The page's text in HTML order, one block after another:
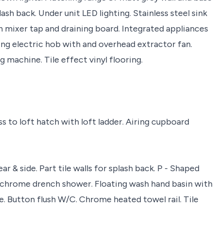
back. Under unit LED lighting. Stainless steel sink
tap and draining board. Integrated appliances
electric hob with and overhead extractor fan.
machine. Tile effect vinyl flooring.
to loft hatch with loft ladder. Airing cupboard
& side. Part tile walls for splash back. P - Shaped
drench shower. Floating wash hand basin with
Button flush W/C. Chrome heated towel rail. Tile